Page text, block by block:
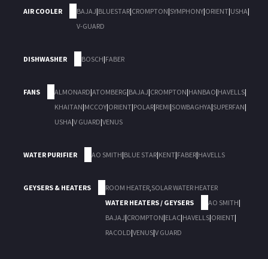
AIR COOLER BAJAJ|BLUESTAR|CROMPTON|SYMPHONY|ORIENT|USHA|
V-GUARD
DISHWASHER BOSCH|FABER
FANS ALMONARD|ATOMBERG|BAJAJ|CROMPTON|HANBAO|HAVELLS|
KHAITAN|MCCOY|ORIENT|POLAR|REMI|SOWBAGHYA|SUPERFAN|
USHA|V GUARD|VENUS
WATER PURIFIER AO SMITH|BLUE STAR|KENT|FABER|HAVELLS
GEYSERS & HEATERS ROOM HEATER,SOLAR WATER HEATER
WATER HEATERS / GEYSERS
AO SMITH|
BAJAJ|CROMPTON|ELAC|HAVELLS|ORIENT|
RACOLD|VENUS|V GUARD